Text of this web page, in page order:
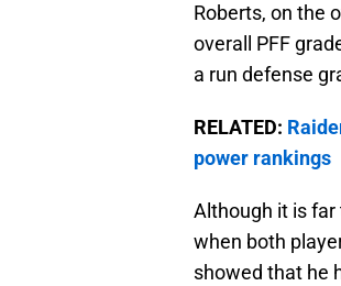
Roberts, on the
overall PFF
a run defense
RELATED:
power rankings
Although it is
when both
showed that he